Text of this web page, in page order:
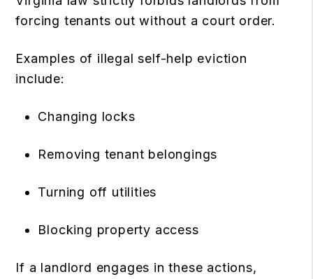
forcing tenants out without a court order.
Examples of illegal self-help eviction
include:
Changing locks
Removing tenant belongings
Turning off utilities
Blocking property access
If a landlord engages in these actions,